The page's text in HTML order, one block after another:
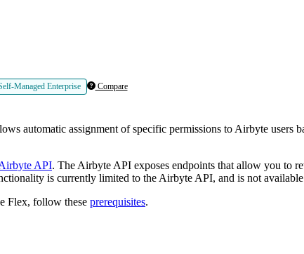
Managed Enterprise Compare
automatic assignment of specific permissions to Airbyte users
API. The Airbyte API exposes endpoints that allow you to
is currently limited to the Airbyte API, and is not
Flex, follow these prerequisites.